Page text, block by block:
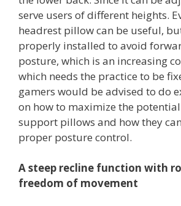
serve users of different heights.
headrest pillow can be useful,
properly installed to avoid
posture, which is an increasing
which needs the practice to be
gamers would be advised to do
on how to maximize the
support pillows and how they
proper posture control.
A steep recline function with
freedom of movement